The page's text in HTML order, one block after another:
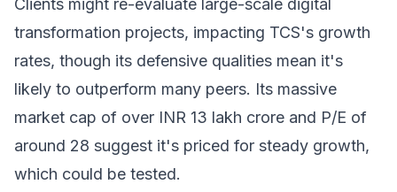
Clients might re-evaluate large-scale digital
transformation projects, impacting TCS's growth
rates, though its defensive qualities mean it's
likely to outperform many peers. Its massive
market cap of over INR 13 lakh crore and P/E of
around 28 suggest it's priced for steady growth,
which could be tested.